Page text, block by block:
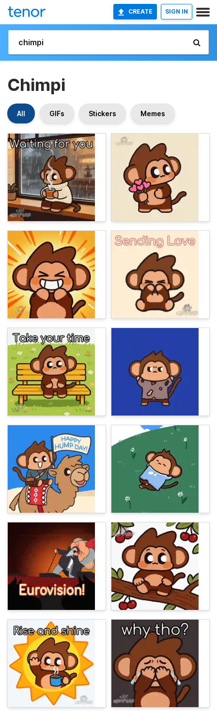
CREATE SIGN IN
Chimpi
All GIFs Stickers Memes